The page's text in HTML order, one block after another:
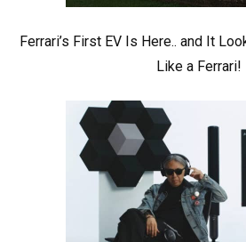
Ferrari’s First EV Is Here.. and It
Like a Ferrari!